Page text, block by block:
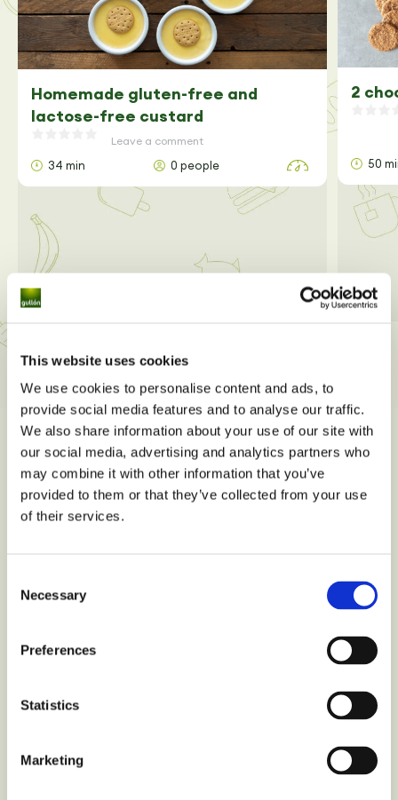
This website uses cookies
We use cookies to personalise content and ads, to
provide social media features and to analyse our traffic.
We also share information about your use of our site with
our social media, advertising and analytics partners who
may combine it with other information that you’ve
provided to them or that they’ve collected from your use
of their services.
Selection
Necessary
Preferences
Statistics
Marketing
Homemade gluten-free and
lactose-free custard
Leave a comment
34 min 0 people
2
50
View all
Do you have any nutritional
questions about
Moment